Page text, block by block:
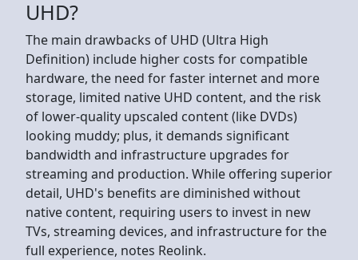
UHD?
The main drawbacks of UHD (Ultra High
Definition) include higher costs for compatible
hardware, the need for faster internet and more
storage, limited native UHD content, and the risk
of lower-quality upscaled content (like DVDs)
looking muddy; plus, it demands significant
bandwidth and infrastructure upgrades for
streaming and production. While offering superior
detail, UHD's benefits are diminished without
native content, requiring users to invest in new
TVs, streaming devices, and infrastructure for the
full experience, notes Reolink.